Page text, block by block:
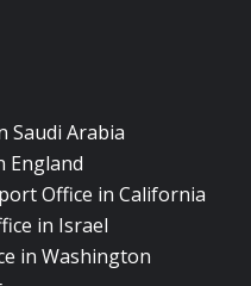
Saudi Arabia
England
Office in California
in Israel
in Washington